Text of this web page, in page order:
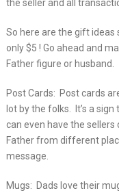
the seller and all
So here are the gift ideas
only $5 ! Go ahead and
Father figure or husband.
Post Cards: Post cards
lot by the folks. It’s a
can even have the
Father from different
message.
Mugs: Dads love their